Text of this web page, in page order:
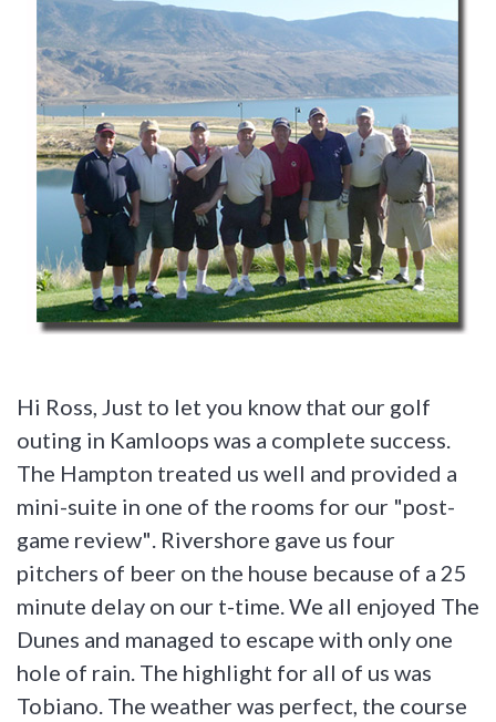
Hi Ross, Just to let you know that our golf
outing in Kamloops was a complete success.
The Hampton treated us well and provided a
mini-suite in one of the rooms for our "post-
game review". Rivershore gave us four
pitchers of beer on the house because of a 25
minute delay on our t-time. We all enjoyed The
Dunes and managed to escape with only one
hole of rain. The highlight for all of us was
Tobiano. The weather was perfect, the course